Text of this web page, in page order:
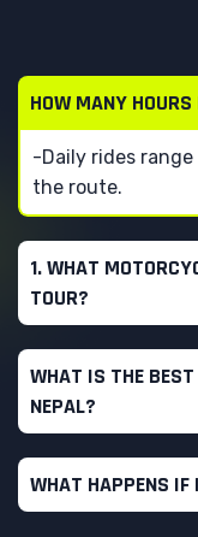
HOW MANY
-Daily rides
the route.
1. WHAT
TOUR?
WHAT IS THE
NEPAL?
WHAT HAPPENS IF